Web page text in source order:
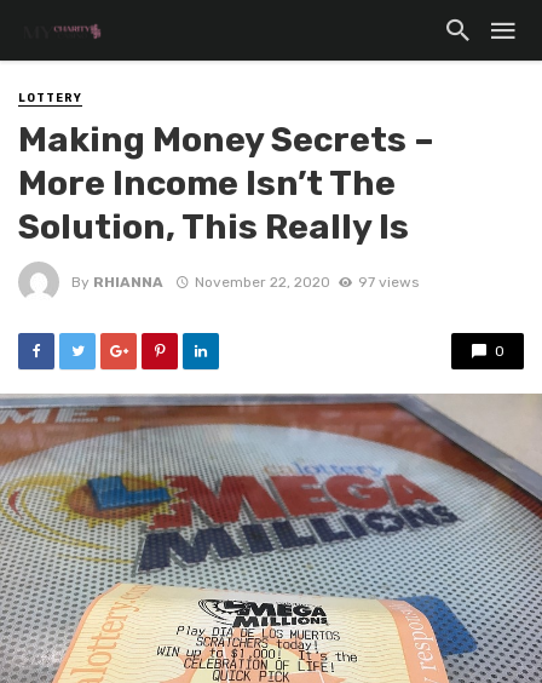
LOTTERY
Making Money Secrets –
More Income Isn’t The
Solution, This Really Is
By RHIANNA November 22, 2020 97 views
0